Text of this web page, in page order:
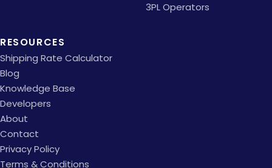
3PL Operators
RESOURCES
Shipping Rate Calculator
Blog
Knowledge Base
Developers
About
Contact
Privacy Policy
Terms & Conditions